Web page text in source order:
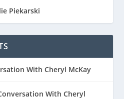
Piekarski
With Cheryl McKay
With Cheryl